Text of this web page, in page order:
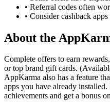
• Referral codes often
• Consider cashback
About the
Complete offers to earn
or top brand gift cards.
AppKarma also has a feature
apps you have already
achievements and get a bonus